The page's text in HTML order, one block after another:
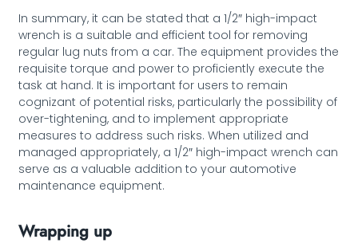
In summary, it can be stated that a 1/2″ high-impact
wrench is a suitable and efficient tool for removing
regular lug nuts from a car. The equipment provides the
requisite torque and power to proficiently execute the
task at hand. It is important for users to remain
cognizant of potential risks, particularly the possibility of
over-tightening, and to implement appropriate
measures to address such risks. When utilized and
managed appropriately, a 1/2″ high-impact wrench can
serve as a valuable addition to your automotive
maintenance equipment.
Wrapping up